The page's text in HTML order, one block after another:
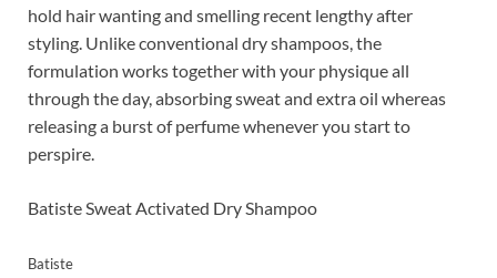
hold hair wanting and smelling recent lengthy after
styling. Unlike conventional dry shampoos, the
formulation works together with your physique all
through the day, absorbing sweat and extra oil whereas
releasing a burst of perfume whenever you start to
perspire.
Batiste Sweat Activated Dry Shampoo
Batiste